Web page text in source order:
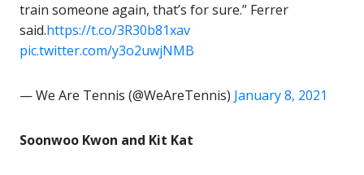
train someone again, that’s for sure.” Ferrer
said.https://t.co/3R30b81xav
pic.twitter.com/y3o2uwjNMB
— We Are Tennis (@WeAreTennis) January 8, 2021
Soonwoo Kwon and Kit Kat